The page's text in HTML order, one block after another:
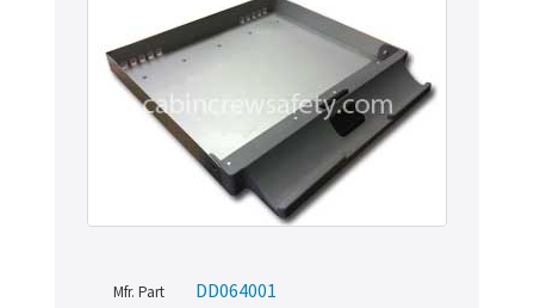
Mfr. Part DD064001